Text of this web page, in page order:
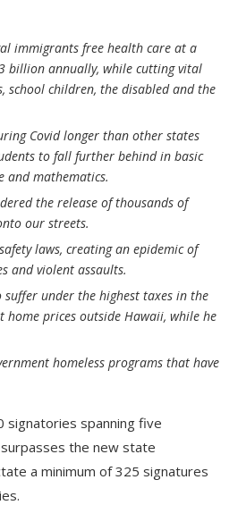
immigrants free health care at a
billion annually, while cutting vital
school children, the disabled and the
Covid longer than other states
to fall further behind in basic
and mathematics.
the release of thousands of
our streets.
laws, creating an epidemic of
and violent assaults.
under the highest taxes in the
home prices outside Hawaii, while he
homeless programs that have
signatories spanning five
the new state
a minimum of 325 signatures